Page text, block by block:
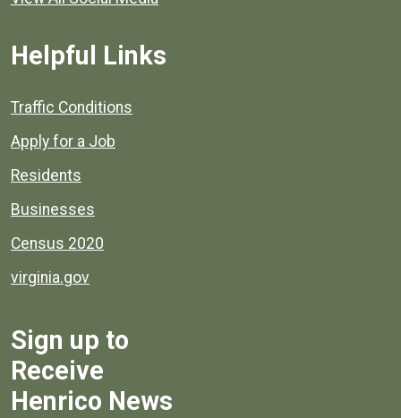
Helpful Links
Quick links to popular county resources.
Traffic Conditions
Apply for a Job
Residents
Businesses
Census 2020
virginia.gov
Sign up to
Receive
Henrico News